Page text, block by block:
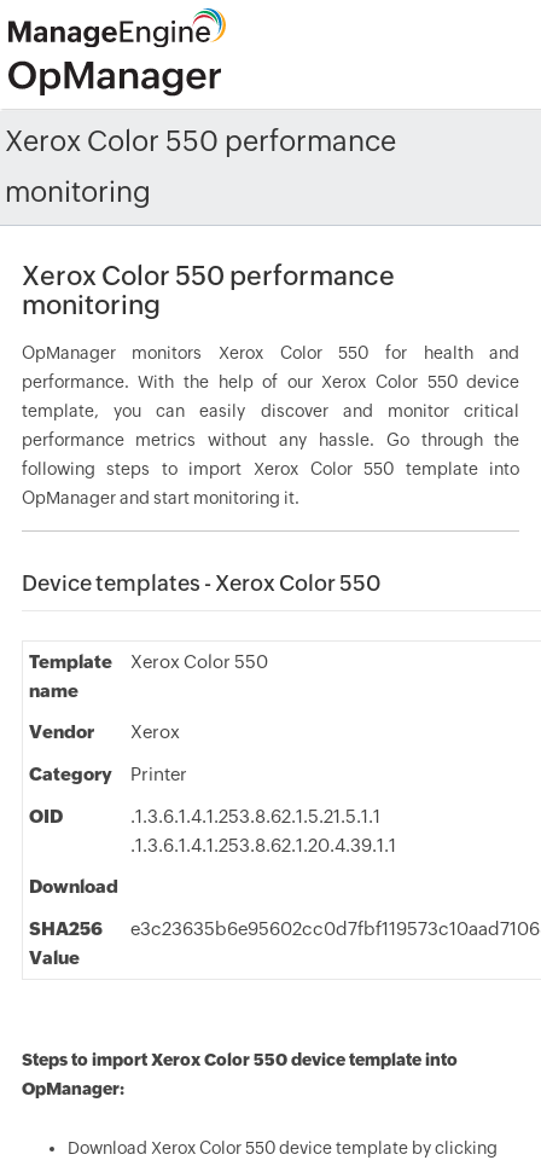
Xerox Color 550 performance
monitoring
Xerox Color 550 performance
monitoring
OpManager monitors Xerox Color 550 for health and
performance. With the help of our Xerox Color 550 device
template, you can easily discover and monitor critical
performance metrics without any hassle. Go through the
following steps to import Xerox Color 550 template into
OpManager and start monitoring it.
Device templates - Xerox Color 550
Template
name
Xerox Color 550
Vendor Xerox
Category Printer
OID
.1.3.6.1.4.1.253.8.62.1.5.21.5.1.1
.1.3.6.1.4.1.253.8.62.1.20.4.39.1.1
Download
SHA256
Value
Steps to import Xerox Color 550 device template into
OpManager:
Download Xerox Color 550 device template by clicking